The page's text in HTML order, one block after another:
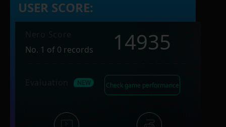
USER SCORE:
No. 1 of 0 records
14935
Check game performance